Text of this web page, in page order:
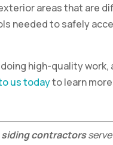
areas that are
needed to safely
high-quality work,
us todayto learn
siding contractors